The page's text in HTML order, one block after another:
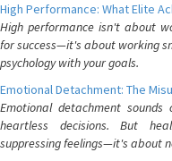
High Performance: What Elite
High performance isn't about
for success—it's about working
psychology with your goals.
Emotional Detachment: The
Emotional detachment
heartless decisions. But
suppressing feelings—it's about